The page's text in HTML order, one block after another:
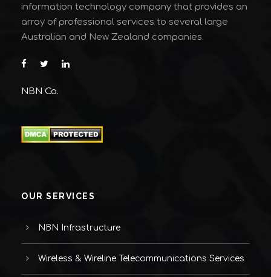
information technology company that provides an
array of professional services to several large
Australian and New Zealand companies.
NBN Co.
OUR SERVICES
NBN Infrastructure
Wireless & Wireline Telecommunications Services